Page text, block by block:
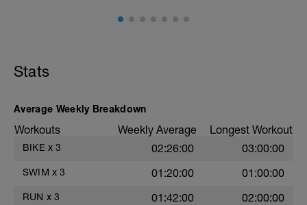
1 Set: 10 reps
Superset 3
1 Set: 10 reps
1 Set: 10reps
Rest 45seconds
Stats
Average Weekly Breakdown
Workouts Weekly Average Longest Workout
BIKE x 3 02:26:00 03:00:00
SWIM x 3 01:20:00 01:00:00
RUN x 3 01:42:00 02:00:00